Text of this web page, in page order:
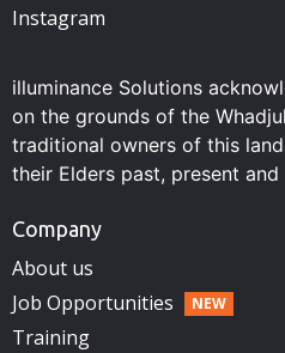
Instagram
illuminance Solutions
on the grounds of the
traditional owners of this
their Elders past, present and
Company
About us
Job Opportunities
Training